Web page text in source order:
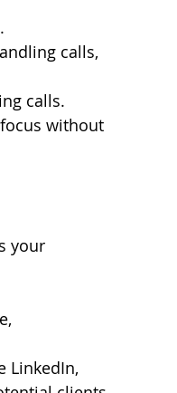
calls,
calls.
without
your
LinkedIn,